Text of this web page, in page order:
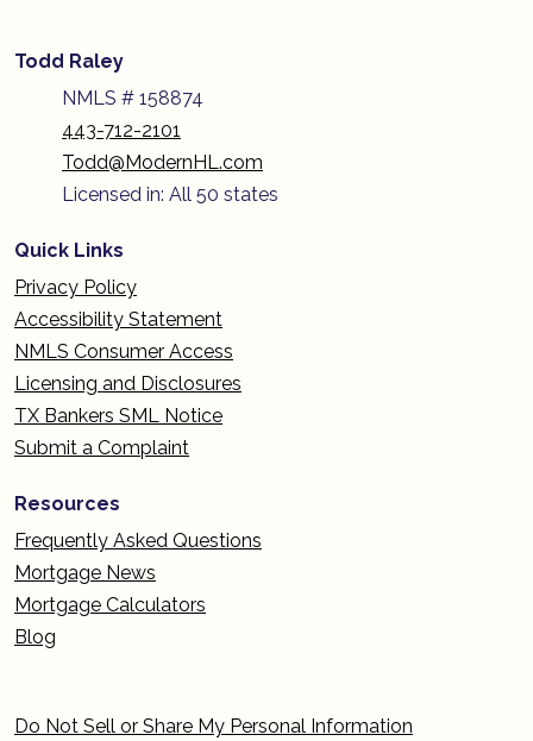
Todd Raley
NMLS # 158874
443-712-2101
Todd@ModernHL.com
Licensed in: All 50 states
Quick Links
Privacy Policy
Accessibility Statement
NMLS Consumer Access
Licensing and Disclosures
TX Bankers SML Notice
Submit a Complaint
Resources
Frequently Asked Questions
Mortgage News
Mortgage Calculators
Blog
Do Not Sell or Share My Personal Information